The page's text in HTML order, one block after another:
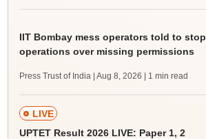
IIT Bombay mess operators told to stop
operations over missing permissions
Press Trust of India | Aug 8, 2026 | 1 min read
LIVE
UPTET Result 2026 LIVE: Paper 1, 2